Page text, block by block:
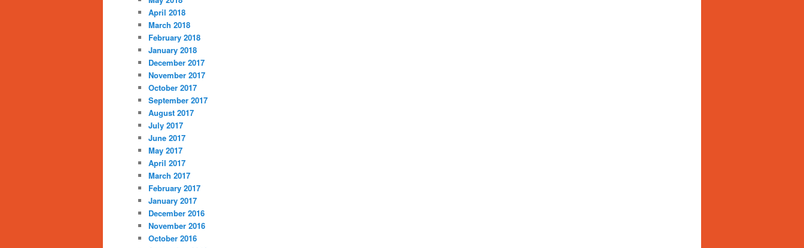
April 2018
March 2018
February 2018
January 2018
December 2017
November 2017
October 2017
September 2017
August 2017
July 2017
June 2017
May 2017
April 2017
March 2017
February 2017
January 2017
December 2016
November 2016
October 2016